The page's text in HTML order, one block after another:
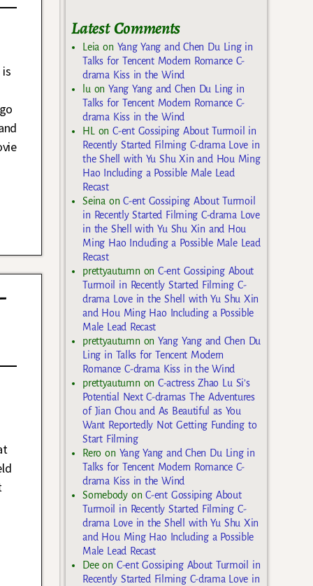
Latest Comments
Leia on Yang Yang and Chen Du Ling in
Talks for Tencent Modern Romance C-
drama Kiss in the Wind
luonYang Yang and Chen Du Ling in
Talks for Tencent Modern Romance C-
drama Kiss in the Wind
HLonC-ent Gossiping About Turmoil in
Recently Started Filming C-drama Love in
the Shell with Yu Shu Xin and Hou Ming
Hao Including a Possible Male Lead
Recast
SeinaonC-ent Gossiping About Turmoil
in Recently Started Filming C-drama Love
in the Shell with Yu Shu Xin and Hou
Ming Hao Including a Possible Male Lead
Recast
prettyautumnonC-ent Gossiping About
Turmoil in Recently Started Filming C-
drama Love in the Shell with Yu Shu Xin
and Hou Ming Hao Including a Possible
Male Lead Recast
prettyautumnonYang Yang and Chen Du
Ling in Talks for Tencent Modern
Romance C-drama Kiss in the Wind
prettyautumnonC-actress Zhao Lu Si’s
Potential Next C-dramas The Adventures
of Jian Chou and As Beautiful as You
Want Reportedly Not Getting Funding to
Start Filming
Rero on Yang Yang and Chen Du Ling in
Talks for Tencent Modern Romance C-
drama Kiss in the Wind
SomebodyonC-ent Gossiping About
Turmoil in Recently Started Filming C-
drama Love in the Shell with Yu Shu Xin
and Hou Ming Hao Including a Possible
Male Lead Recast
Deeon C-ent Gossiping About Turmoil in
Recently Started Filming C-drama Love in